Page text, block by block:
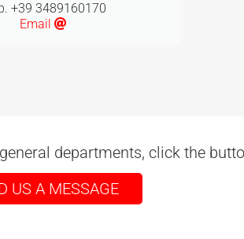
+39 3489160170
Email
departments, click the
US A MESSAGE